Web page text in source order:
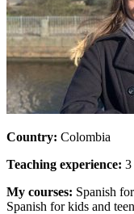
Country: Colombia
Teaching experience: 3
My courses: Spanish
Spanish for kids and